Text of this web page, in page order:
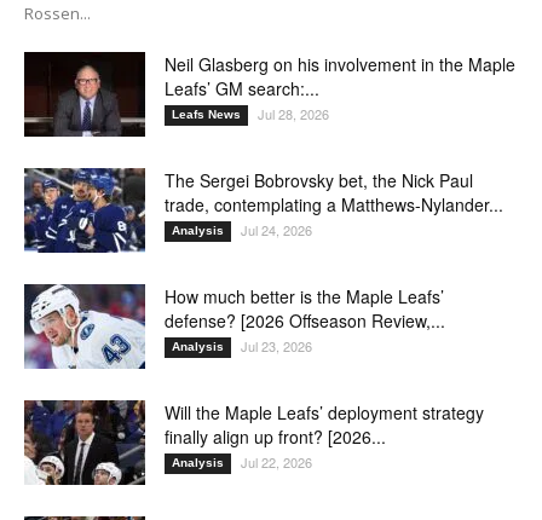
Rossen...
Neil Glasberg on his involvement in the Maple
Leafs’ GM search:...
Leafs News Jul 28, 2026
The Sergei Bobrovsky bet, the Nick Paul
trade, contemplating a Matthews-Nylander...
Analysis Jul 24, 2026
How much better is the Maple Leafs’
defense? [2026 Offseason Review,...
Analysis Jul 23, 2026
Will the Maple Leafs’ deployment strategy
finally align up front? [2026...
Analysis Jul 22, 2026